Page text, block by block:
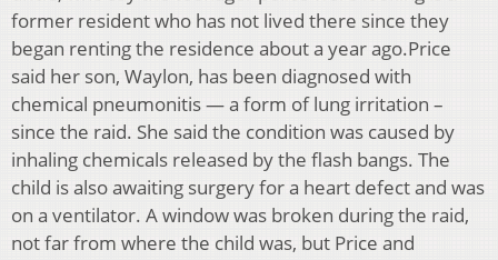
former resident who has not lived there since they
began renting the residence about a year ago.Price
said her son, Waylon, has been diagnosed with
chemical pneumonitis — a form of lung irritation –
since the raid. She said the condition was caused by
inhaling chemicals released by the flash bangs. The
child is also awaiting surgery for a heart defect and was
on a ventilator. A window was broken during the raid,
not far from where the child was, but Price and